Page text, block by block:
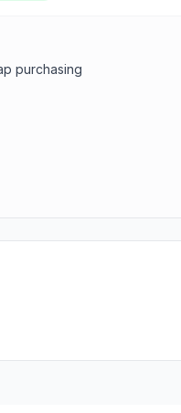
purchasing